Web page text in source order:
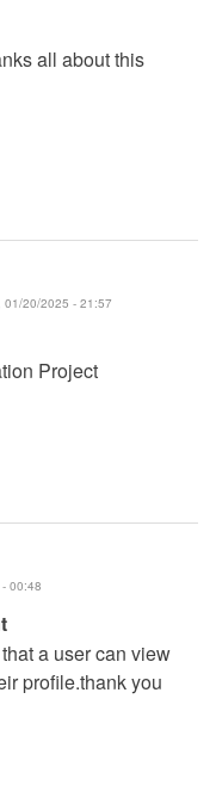
all about this
01/20/2025 - 21:57
Project
00:48
a user can view
profile.thank you